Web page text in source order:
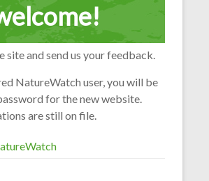
site and send us your feedback.
NatureWatch user, you will be
for the new website.
are still on file.